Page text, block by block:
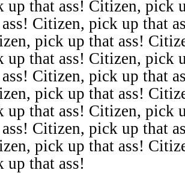
up that ass! Citizen, pick
Citizen, pick up that
pick up that ass!
up that ass! Citizen, pick
Citizen, pick up that
pick up that ass!
up that ass! Citizen, pick
Citizen, pick up that
pick up that ass!
up that ass!